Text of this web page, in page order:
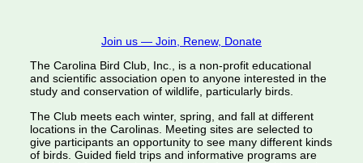
Join us — Join, Renew, Donate
The Carolina Bird Club, Inc., is a non-profit educational
and scientific association open to anyone interested in the
study and conservation of wildlife, particularly birds.
The Club meets each winter, spring, and fall at different
locations in the Carolinas. Meeting sites are selected to
give participants an opportunity to see many different kinds
of birds. Guided field trips and informative programs are